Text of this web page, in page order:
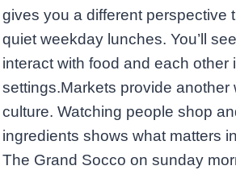
gives you a different perspective
quiet weekday lunches. You’ll
interact with food and each other
settings.Markets provide another
culture. Watching people shop
ingredients shows what matters
The Grand Socco on sunday